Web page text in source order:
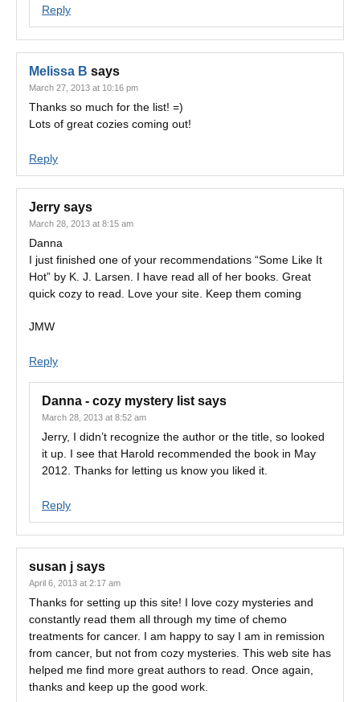
Reply
Melissa B says
March 27, 2013 at 10:16 pm
Thanks so much for the list! =)
Lots of great cozies coming out!
Reply
Jerry says
March 28, 2013 at 8:15 am
Danna
I just finished one of your recommendations “Some Like It
Hot” by K. J. Larsen. I have read all of her books. Great
quick cozy to read. Love your site. Keep them coming
JMW
Reply
Danna - cozy mystery list says
March 28, 2013 at 8:52 am
Jerry, I didn’t recognize the author or the title, so looked
it up. I see that Harold recommended the book in May
2012. Thanks for letting us know you liked it.
Reply
susan j says
April 6, 2013 at 2:17 am
Thanks for setting up this site! I love cozy mysteries and
constantly read them all through my time of chemo
treatments for cancer. I am happy to say I am in remission
from cancer, but not from cozy mysteries. This web site has
helped me find more great authors to read. Once again,
thanks and keep up the good work.